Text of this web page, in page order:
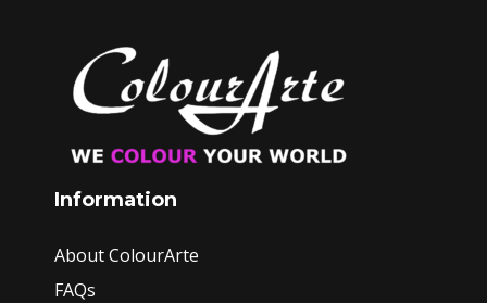
Information
About ColourArte
FAQs